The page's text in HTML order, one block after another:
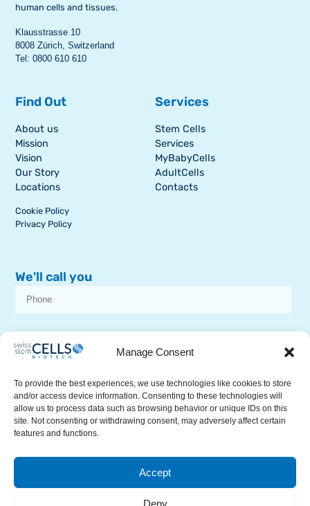
Manage Consent
To provide the best experiences, we use technologies like cookies to store
and/or access device information. Consenting to these technologies will
allow us to process data such as browsing behavior or unique IDs on this
site. Not consenting or withdrawing consent, may adversely affect certain
features and functions.
Accept
Deny
human cells and tissues.
Klausstrasse 10
8008 Zürich, Switzerland
Tel: 0800 610 610
Find Out
About us
Mission
Vision
Our Story
Locations
Cookie Policy
Privacy Policy
Services
Stem Cells
Services
MyBabyCells
AdultCells
Contacts
We'll call you
SSCB on stem cell topics
© 2026Swiss Stem Cells Biotech. All Rights Reserved.
This site is protected by reCAPTCHA and the Google